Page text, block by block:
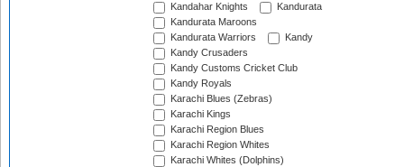
Kandahar Knights
Kandurata
Kandurata Maroons
Kandurata Warriors
Kandy
Kandy Crusaders
Kandy Customs Cricket Club
Kandy Royals
Karachi Blues (Zebras)
Karachi Kings
Karachi Region Blues
Karachi Region Whites
Karachi Whites (Dolphins)